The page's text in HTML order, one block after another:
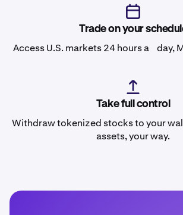
Trade on your
Access U.S. markets 24 hours a day,
Take full control
Withdraw tokenized stocks to your
assets, your way.